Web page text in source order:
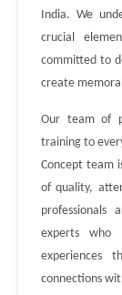
India. We
crucial
committed to
create
Our team of
training to
Concept team
of quality,
professionals
experts who
experiences
connections